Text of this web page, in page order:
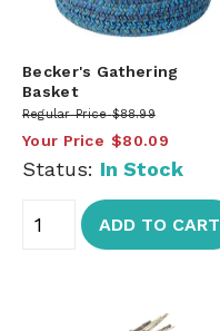
Becker's Gathering
Basket
Regular Price $88.99
Your Price $80.09
Status: In Stock
ADD TO CART